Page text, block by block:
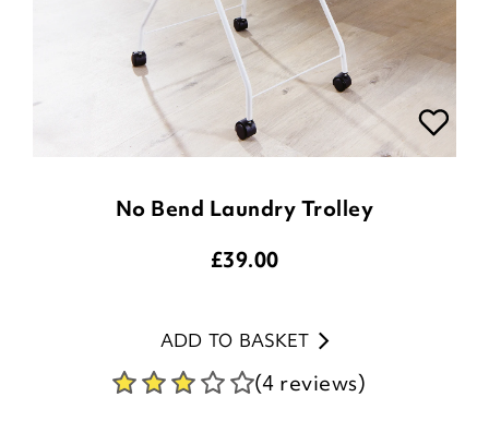
No Bend Laundry Trolley
£39.00
ADD TO BASKET
(4 reviews)